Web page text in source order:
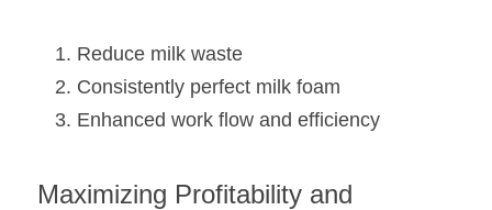
Reduce milk waste
Consistently perfect milk foam
Enhanced work flow and efficiency
Maximizing Profitability and